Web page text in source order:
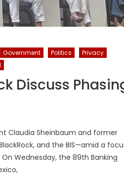
Government Politics
Privacy
Discuss
Claudia Sheinbaum and former
and the BIS—amid a
Wednesday, the 89th Banking